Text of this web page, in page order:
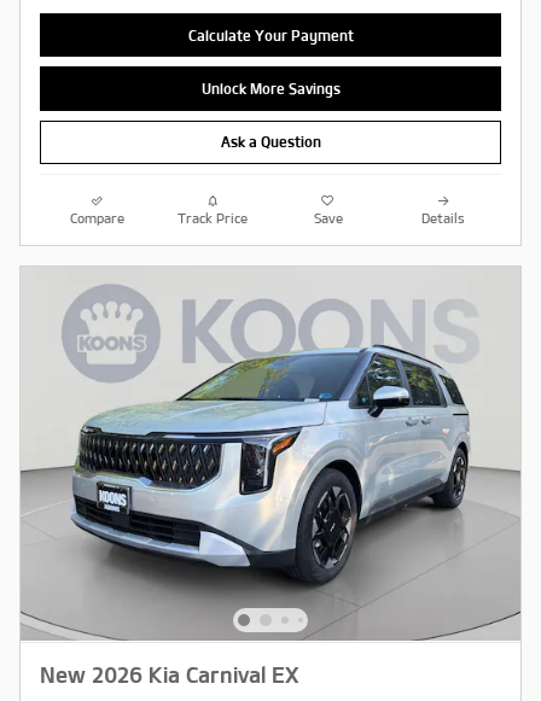
Calculate Your Payment
Unlock More Savings
Ask a Question
Compare Track Price Save Details
New 2026 Kia Carnival EX